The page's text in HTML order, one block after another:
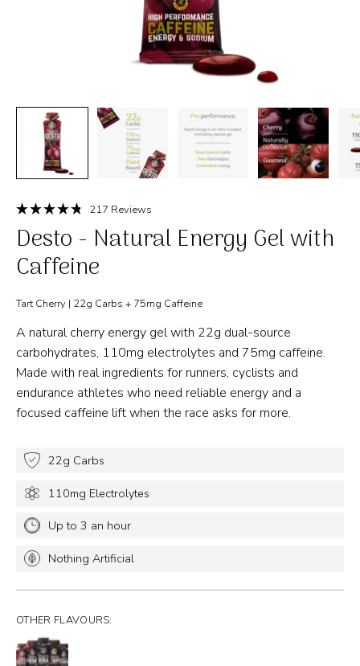
4.8
out
of
5
stars
217 ReviewsClick
scroll
Desto - Natural Energy Gel with
Caffeine
Tart Cherry | 22g Carbs + 75mg Caffeine
A natural cherry energy gel with 22g dual-source
carbohydrates, 110mg electrolytes and 75mg caffeine.
Made with real ingredients for runners, cyclists and
endurance athletes who need reliable energy and a
focused caffeine lift when the race asks for more.
22g Carbs
110mg Electrolytes
Up to 3 an hour
Nothing Artificial
OTHER FLAVOURS: